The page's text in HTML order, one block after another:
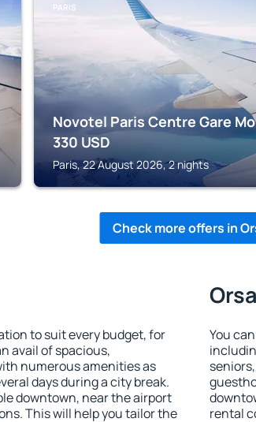
PARIS
Novotel Paris Centre Gare
330 USD
Paris, 22 August 2026, 2 nights
Check more offers in
to suit every budget, for
avail of spacious,
numerous amenities as
days during a city break.
downtown, near the airport
This will help you tailor the
You
rental